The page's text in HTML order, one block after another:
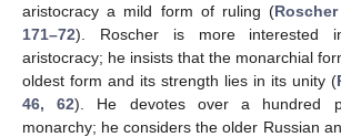
aristocracy a mild form of ruling (
171–72). Roscher is more interested
aristocracy; he insists that the monarchial
oldest form and its strength lies in its unity (
46, 62). He devotes over a hundred
monarchy; he considers the older Russian